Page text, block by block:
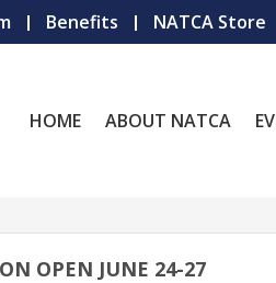
Benefits NATCA Store
HOME ABOUT NATCA
OPEN JUNE 24-27